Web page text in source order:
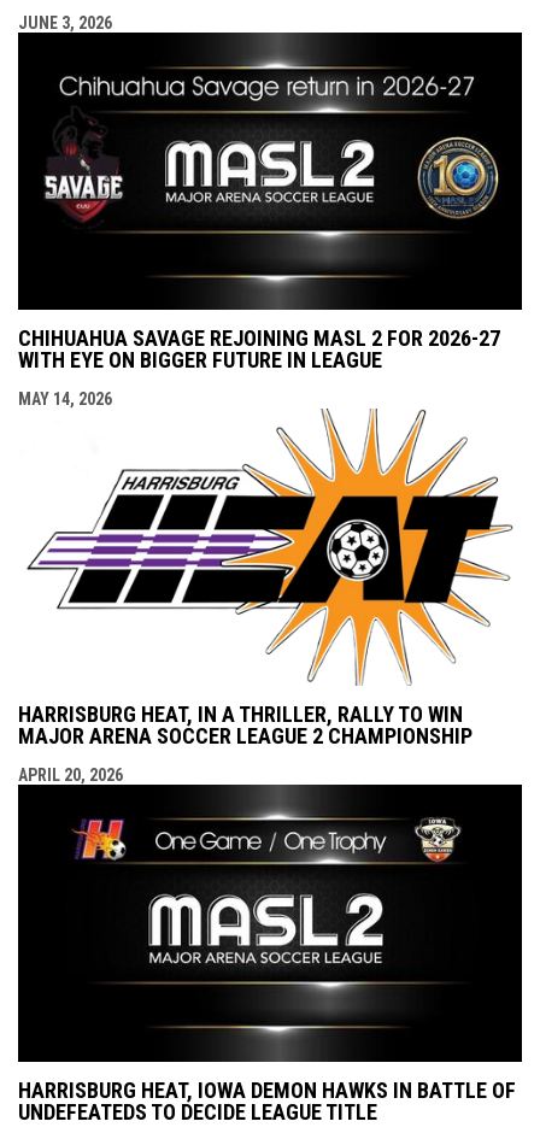
JUNE 3, 2026
CHIHUAHUA SAVAGE REJOINING MASL 2 FOR 2026-27
WITH EYE ON BIGGER FUTURE IN LEAGUE
MAY 14, 2026
HARRISBURG HEAT, IN A THRILLER, RALLY TO WIN
MAJOR ARENA SOCCER LEAGUE 2 CHAMPIONSHIP
APRIL 20, 2026
HARRISBURG HEAT, IOWA DEMON HAWKS IN BATTLE OF
UNDEFEATEDS TO DECIDE LEAGUE TITLE